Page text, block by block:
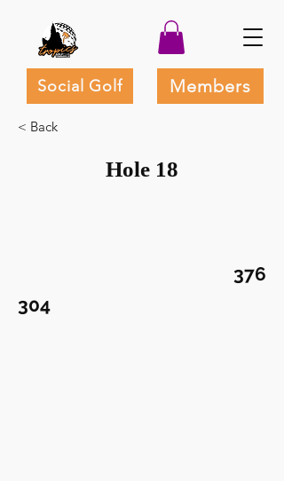
Social Golf Members
< Back
Hole 18
376
304